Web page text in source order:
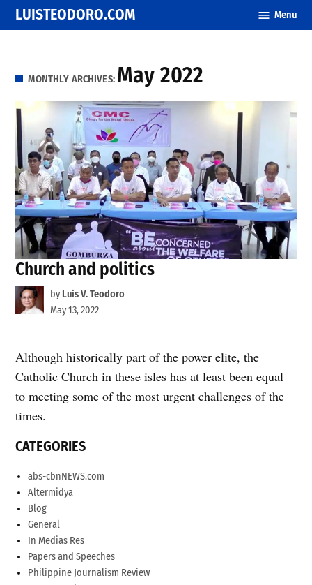
Skip
to
LUISTEODORO.COM Menu
MONTHLY ARCHIVES: May 2022
Church and politics
by Luis V. Teodoro
May 13, 2022
Although historically part of the power elite, the
Catholic Church in these isles has at least been equal
to meeting some of the most urgent challenges of the
times.
CATEGORIES
abs-cbnNEWS.com
Altermidya
Blog
General
In Medias Res
Papers and Speeches
Philippine Journalism Review